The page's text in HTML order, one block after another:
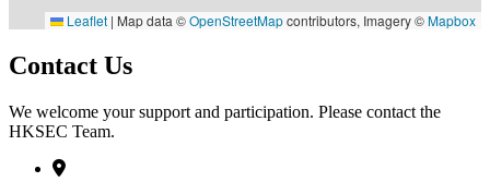
Leaflet | Map data ©OpenStreetMapcontributors, Imagery ©Mapbox
Contact Us
We welcome your support and participation. Please contact the
HKSEC Team.